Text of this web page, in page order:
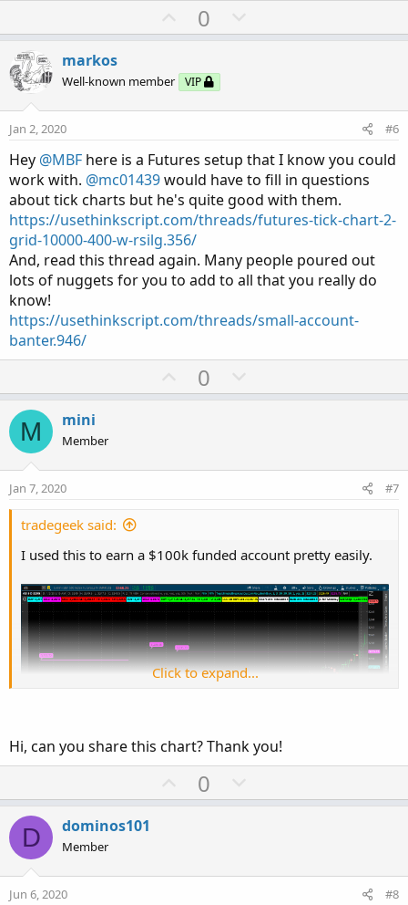
U
p
o
t
0
o
v
t
e
markos
Well-known member VIP
Jan 2, 2020 #6
Hey @MBF here is a Futures setup that I know you could
work with. @mc01439would have to fill in questions
about tick charts but he's quite good with them.
https://usethinkscript.com/threads/futures-tick-chart-2-
grid-10000-400-w-rsilg.356/
And, read this thread again. Many people poured out
lots of nuggets for you to add to all that you really do
know!
https://usethinkscript.com/threads/small-account-
banter.946/
U
p
t
0
o
v
M mini
Member
Jan 7, 2020 #7
tradegeek said:
I used this to earn a $100k funded account pretty easily.
Check the thread below.
https://usethinkscript.com/threads/need-help-with-top-
ultimate-breakout-indicator.1243/
Click to expand...
Hi, can you share this chart? Thank you!
U
p
t
0
o
v
D dominos101
Member
Jun 6, 2020 #8